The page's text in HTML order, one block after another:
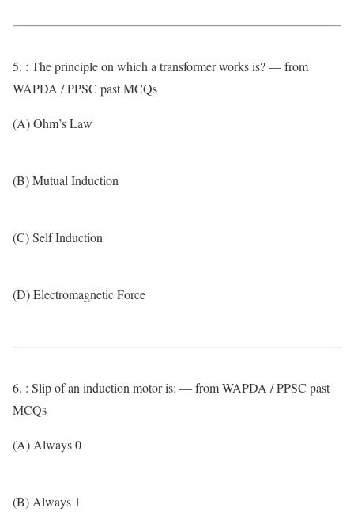
5. : The principle on which a transformer works is? — from
WAPDA / PPSC past MCQs
(A) Ohm’s Law
(B) Mutual Induction
(C) Self Induction
(D) Electromagnetic Force
6. : Slip of an induction motor is: — from WAPDA / PPSC past
MCQs
(A) Always 0
(B) Always 1